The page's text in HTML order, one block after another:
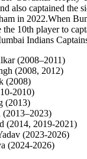
also captained the
in 2022.When
the 10th player to
Indians
(2008–2011)
(2008, 2012)
(2008)
2010)
(2013)
(2013–2023)
(2014, 2019-2021)
(2023-2026)
(2024-2026)